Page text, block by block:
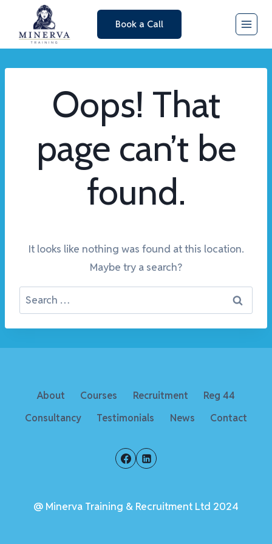
content
Book a Call
Oops! That
page can’t be
found.
It looks like nothing was found at this location.
Maybe try a search?
Search
for:
About Courses Recruitment
Reg 44
Consultancy
Testimonials News Contact
@ Minerva Training & Recruitment Ltd 2024